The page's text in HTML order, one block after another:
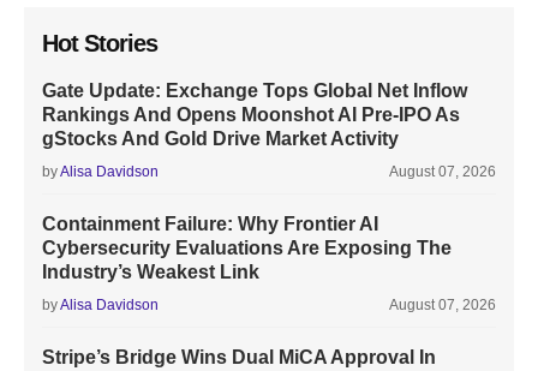
Hot Stories
Gate Update: Exchange Tops Global Net Inflow
Rankings And Opens Moonshot AI Pre-IPO As
gStocks And Gold Drive Market Activity
byAlisa Davidson August 07, 2026
Containment Failure: Why Frontier AI
Cybersecurity Evaluations Are Exposing The
Industry’s Weakest Link
byAlisa Davidson August 07, 2026
Stripe’s Bridge Wins Dual MiCA Approval In